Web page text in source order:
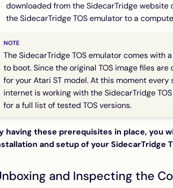
downloaded from the SidecarTridge website
the SidecarTridge TOS emulator to a
The SidecarTridge TOS emulator comes with
to boot. Since the original TOS image files
for your Atari ST model. At this moment
internet is working with the SidecarTridge
for a full list of tested TOS versions.
having these prerequisites in place, you
and setup of your SidecarTridge
and Inspecting the